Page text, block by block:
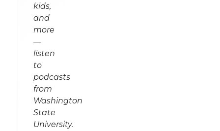
kids,
and
more
—
listen
to
podcasts
from
Washington
State
University.